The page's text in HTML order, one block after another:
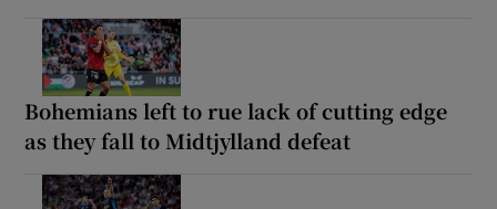
Bohemians left to rue lack of cutting edge
as they fall to Midtjylland defeat